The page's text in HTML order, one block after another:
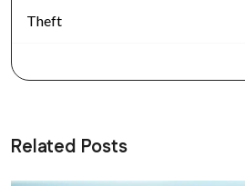
Theft
Related Posts